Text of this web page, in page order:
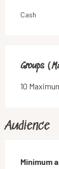
Cash
Groups
Groups
10
Audience
Minimum